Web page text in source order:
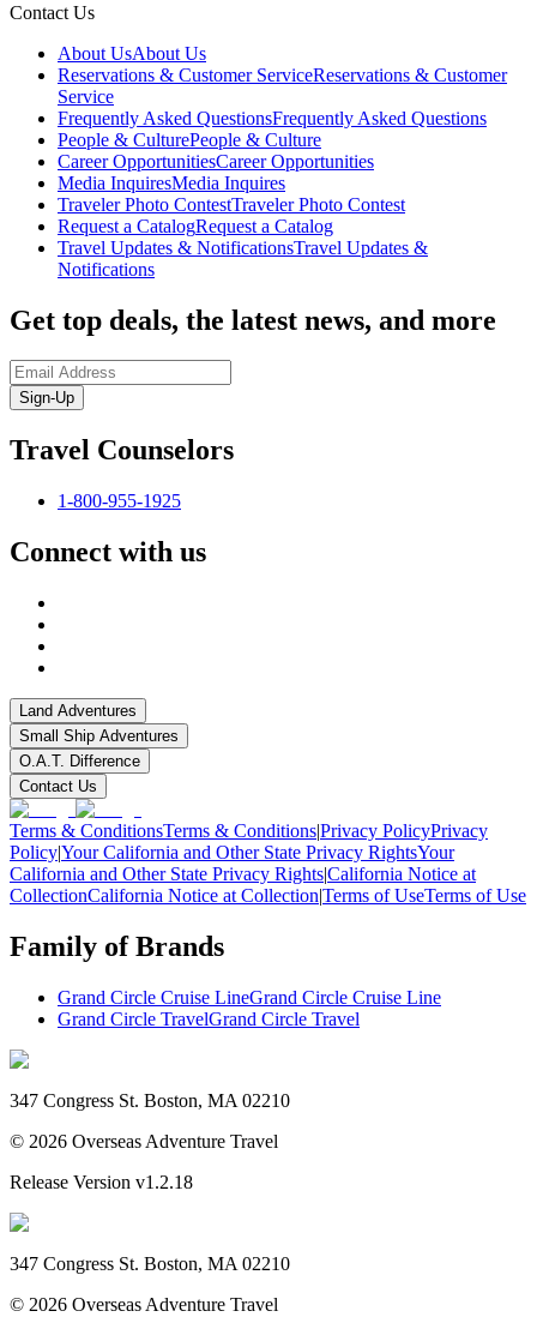
Contact Us
About UsAbout Us
Reservations & Customer ServiceReservations & Customer
Service
Frequently Asked QuestionsFrequently Asked Questions
People & CulturePeople & Culture
Career OpportunitiesCareer Opportunities
Media InquiresMedia Inquires
Traveler Photo ContestTraveler Photo Contest
Request a CatalogRequest a Catalog
Travel Updates & NotificationsTravel Updates &
Notifications
Get top deals, the latest news, and more
Sign-Up
Travel Counselors
1-800-955-1925
Connect with us
Land Adventures
Small Ship Adventures
O.A.T. Difference
Contact Us
Terms & ConditionsTerms & Conditions|Privacy PolicyPrivacy
Policy|Your California and Other State Privacy RightsYour
California and Other State Privacy Rights|California Notice at
CollectionCalifornia Notice at Collection|Terms of UseTerms of Use
Family of Brands
Grand Circle Cruise LineGrand Circle Cruise Line
Grand Circle TravelGrand Circle Travel
347 Congress St. Boston, MA 02210
© 2026 Overseas Adventure Travel
Release Version v1.2.18
347 Congress St. Boston, MA 02210
© 2026 Overseas Adventure Travel